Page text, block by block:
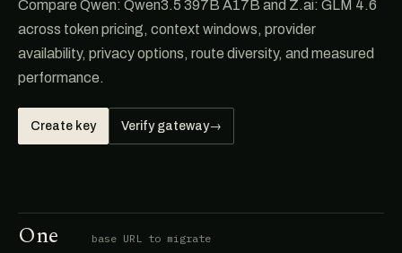
Compare Qwen: Qwen3.5 397B A17B and Z.ai: GLM 4.6
across token pricing, context windows, provider
availability, privacy options, route diversity, and measured
performance.
Create key Verify gateway→
One base URL to migrate